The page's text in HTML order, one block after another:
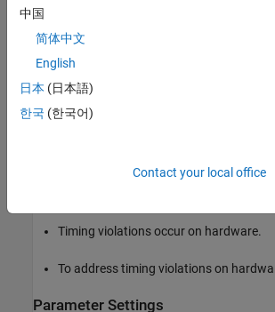
Timing violations occur on hardware.
To address timing violations on
Parameter Settings
中国
简体中文
English
日本 (日本語)
한국 (한국어)
Contact your local office